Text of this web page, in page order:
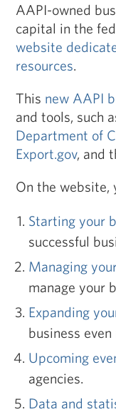
AAPI-owned
capital in the
website
resources.
This new AAPI
and tools, such
Department of
Export.gov, and
On the
Starting your
successful
Managing
manage your
Expanding
business
Upcoming
agencies.
Data and